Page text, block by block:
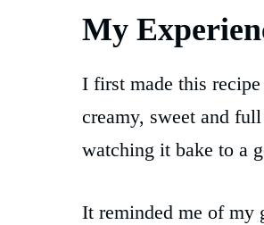
My
I first made this
creamy, sweet and
watching it bake to a
It reminded me of my